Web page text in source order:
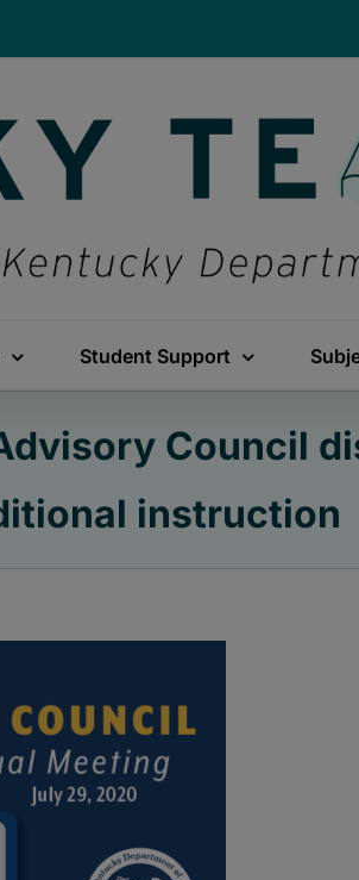
Student Support
Council
instruction